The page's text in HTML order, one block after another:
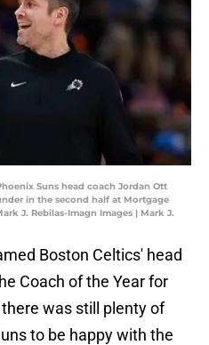
Suns head coach Jordan Ott
in the second half at Mortgage
J. Rebilas-Imagn Images | Mark J.
Boston Celtics' head
Coach of the Year for
was still plenty of
to be happy with the